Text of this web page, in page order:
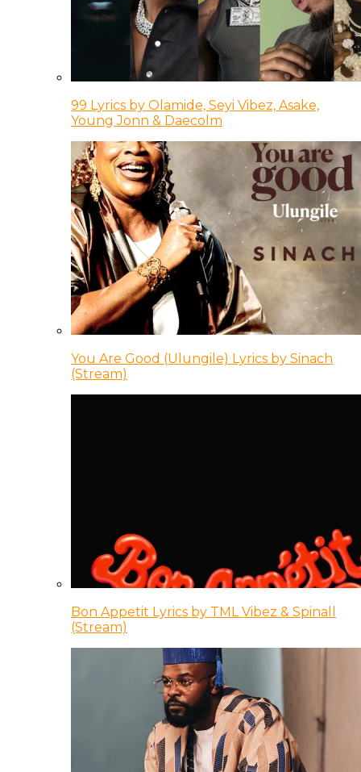
99 Lyrics by Olamide, Seyi Vibez, Asake,
Young Jonn & Daecolm
You Are Good (Ulungile) Lyrics by Sinach
(Stream)
Bon Appetit Lyrics by TML Vibez & Spinall
(Stream)